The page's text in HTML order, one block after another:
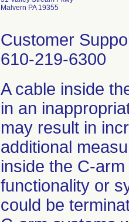
Malvern PA 19355
Customer
610-219-6300
A cable inside
in an
may result in
additional
inside the C-
functionality or
could be